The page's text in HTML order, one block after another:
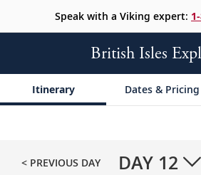
Speak with a Viking expert:
British Isles
Itinerary Dates & Pricing
< PREVIOUS DAY DAY 12